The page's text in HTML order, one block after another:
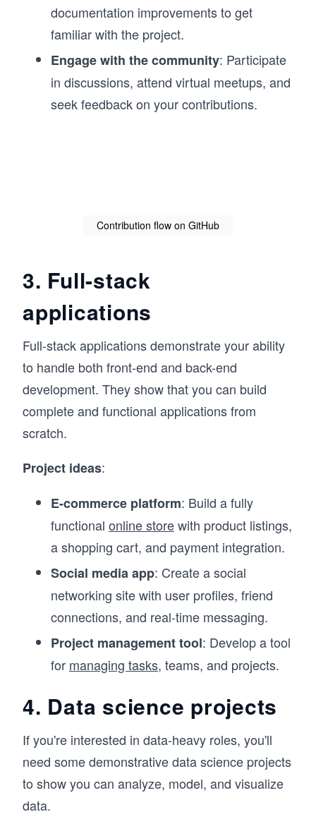
documentation improvements to get
familiar with the project.
Engage with the community: Participate
in discussions, attend virtual meetups, and
seek feedback on your contributions.
Contribution flow on GitHub
3. Full-stack
applications
Full-stack applications demonstrate your ability
to handle both front-end and back-end
development. They show that you can build
complete and functional applications from
scratch.
Project ideas:
E-commerce platform: Build a fully
functional online storewith product listings,
a shopping cart, and payment integration.
Social media app: Create a social
networking site with user profiles, friend
connections, and real-time messaging.
Project management tool: Develop a tool
for managing tasks, teams, and projects.
4. Data science projects
If you're interested in data-heavy roles, you'll
need some demonstrative data science projects
to show you can analyze, model, and visualize
data.